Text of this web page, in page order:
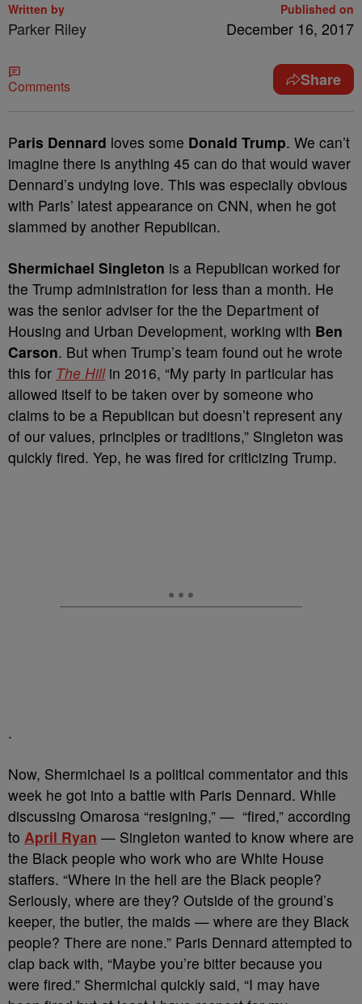
Written by
Parker Riley
Published on
December 16, 2017
Comments Share
Paris Dennard loves some Donald Trump. We can’t
imagine there is anything 45 can do that would waver
Dennard’s undying love. This was especially obvious
with Paris’ latest appearance on CNN, when he got
slammed by another Republican.
Shermichael Singleton is a Republican worked for
the Trump administration for less than a month. He
was the senior adviser for the the Department of
Housing and Urban Development, working with Ben
Carson. But when Trump’s team found out he wrote
this for The Hillin 2016, “My party in particular has
allowed itself to be taken over by someone who
claims to be a Republican but doesn’t represent any
of our values, principles or traditions,” Singleton was
quickly fired. Yep, he was fired for criticizing Trump.
.
Now, Shermichael is a political commentator and this
week he got into a battle with Paris Dennard. While
discussing Omarosa “resigning,” — “fired,” according
to April Ryan — Singleton wanted to know where are
the Black people who work who are White House
staffers. “Where in the hell are the Black people?
Seriously, where are they? Outside of the ground’s
keeper, the butler, the maids — where are they Black
people? There are none.” Paris Dennard attempted to
clap back with, “Maybe you’re bitter because you
were fired.” Shermichal quickly said, “I may have